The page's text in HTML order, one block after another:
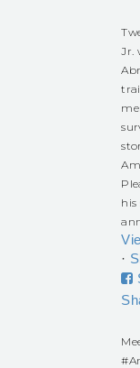
Jr.
his
·